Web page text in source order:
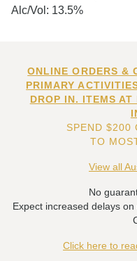
Alc/Vol: 13.5%
ONLINE ORDERS &
PRIMARY
DROP IN. ITEMS AT
SPEND $200
TO
View all
No
Expect increased delays
Click here to